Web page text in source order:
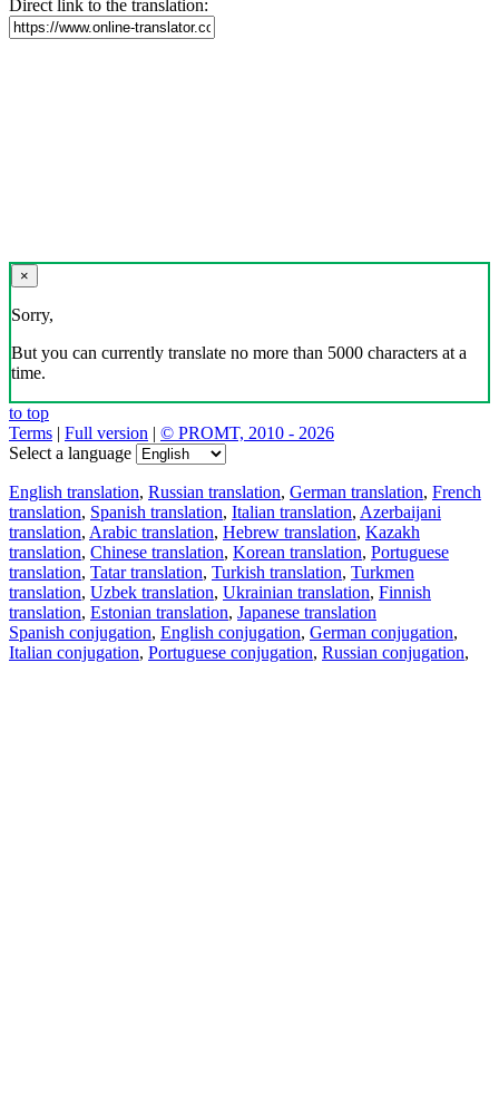
Direct link to the translation:
×
Sorry,
But you can currently translate no more than 5000 characters at a
time.
to top
Terms | Full version | © PROMT, 2010 - 2026
Select a language
English translation, Russian translation, German translation, French
translation, Spanish translation, Italian translation, Azerbaijani
translation, Arabic translation, Hebrew translation, Kazakh
translation, Chinese translation, Korean translation, Portuguese
translation, Tatar translation, Turkish translation, Turkmen
translation, Uzbek translation, Ukrainian translation, Finnish
translation, Estonian translation, Japanese translation
Spanish conjugation, English conjugation, German conjugation,
Italian conjugation, Portuguese conjugation, Russian conjugation,